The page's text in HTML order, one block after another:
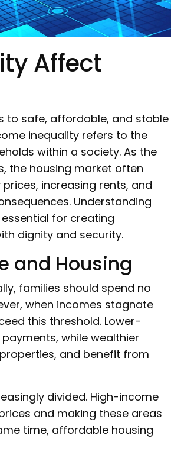
Affect
to safe, affordable, and stable
inequality refers to the
within a society. As the
the housing market often
increasing rents, and
Understanding
for creating
dignity and security.
and Housing
families should spend no
when incomes stagnate
this threshold. Lower-
while wealthier
and benefit from
divided. High-income
and making these areas
time, affordable housing